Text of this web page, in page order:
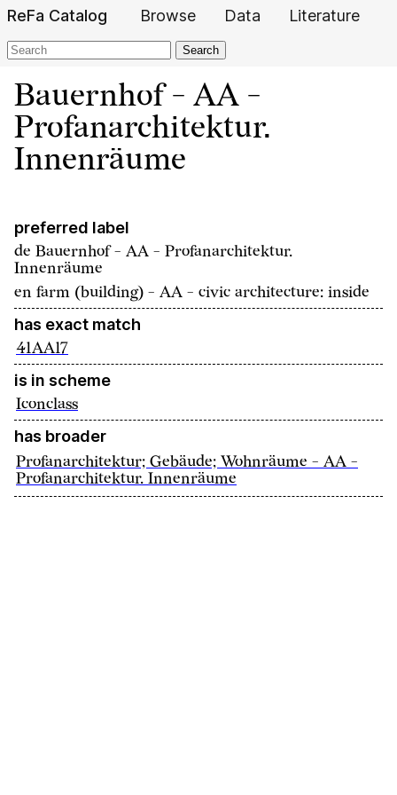
ReFa Catalog Browse Data Literature
Search
Bauernhof - AA -
Profanarchitektur.
Innenräume
preferred label
de Bauernhof - AA - Profanarchitektur.
Innenräume
en farm (building) - AA - civic architecture: inside
has exact match
41AA17
is in scheme
Iconclass
has broader
Profanarchitektur; Gebäude; Wohnräume - AA -
Profanarchitektur. Innenräume